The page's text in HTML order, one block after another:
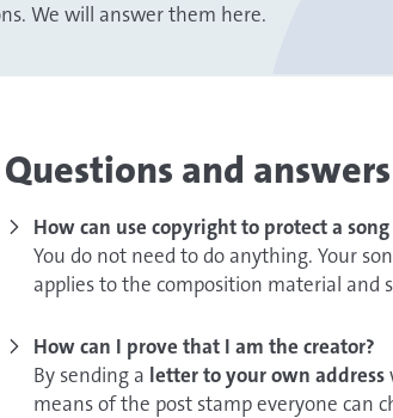
We will answer them here.
Questions and answers
How can use copyright to protect a
You do not need to do anything. Your
applies to the composition material and
How can I prove that I am the creator?
By sending a letter to your own address
means of the post stamp everyone can